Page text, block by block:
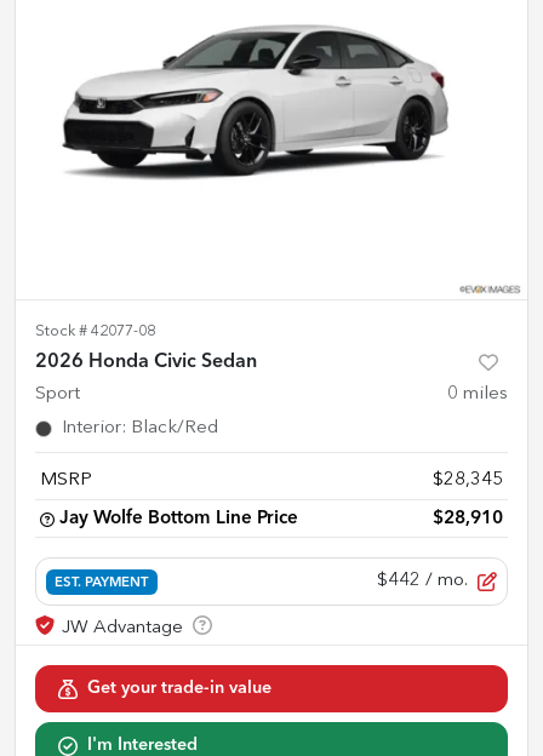
Stock # 42077-08
2026 Honda Civic Sedan
Sport 0 miles
Interior: Black/Red
MSRP $28,345
Jay Wolfe Bottom Line Price $28,910
EST. PAYMENT $442 / mo.
Get your trade-in value
I'm Interested